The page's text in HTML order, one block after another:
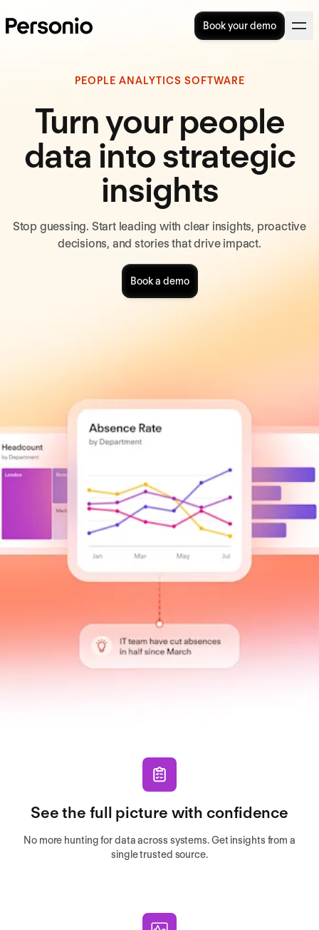
Book your demo
PEOPLE ANALYTICS SOFTWARE
Turn your people
data into strategic
insights
Stop guessing. Start leading with clear insights, proactive
decisions, and stories that drive impact.
Book a demo
See the full picture with confidence
No more hunting for data across systems. Get insights from a
single trusted source.